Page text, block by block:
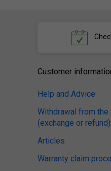
Customer
Help and Advice
Withdrawal from the
(exchange or refund)
Articles
Warranty claim